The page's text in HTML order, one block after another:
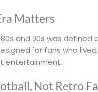
Matters
and 90s was
for fans who
entertainment.
Not Retro